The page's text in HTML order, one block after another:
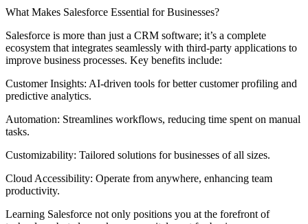
What Makes Salesforce Essential for Businesses?
Salesforce is more than just a CRM software; it’s a complete
ecosystem that integrates seamlessly with third-party applications to
improve business processes. Key benefits include:
Customer Insights: AI-driven tools for better customer profiling and
predictive analytics.
Automation: Streamlines workflows, reducing time spent on manual
tasks.
Customizability: Tailored solutions for businesses of all sizes.
Cloud Accessibility: Operate from anywhere, enhancing team
productivity.
Learning Salesforce not only positions you at the forefront of